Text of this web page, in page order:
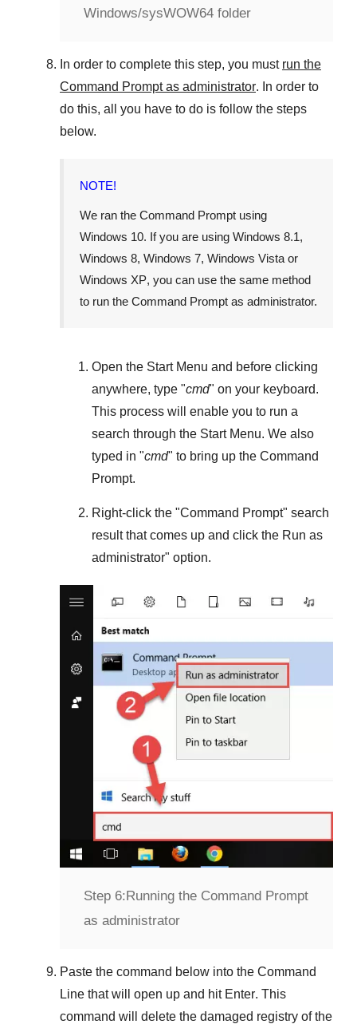
Windows/sysWOW64 folder
In order to complete this step, you must run the
Command Prompt as administrator. In order to
do this, all you have to do is follow the steps
below.
NOTE!
We ran the Command Prompt using
Windows 10. If you are using Windows 8.1,
Windows 8, Windows 7, Windows Vista or
Windows XP, you can use the same method
to run the Command Prompt as administrator.
Open the Start Menu and before clicking
anywhere, type "cmd" on your keyboard.
This process will enable you to run a
search through the Start Menu. We also
typed in "cmd" to bring up the Command
Prompt.
Right-click the "Command Prompt" search
result that comes up and click the Run as
administrator" option.
Step 6:Running the Command Prompt
as administrator
Paste the command below into the Command
Line that will open up and hit Enter. This
command will delete the damaged registry of the